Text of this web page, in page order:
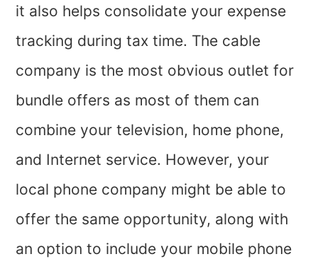
it also helps consolidate your expense
tracking during tax time. The cable
company is the most obvious outlet for
bundle offers as most of them can
combine your television, home phone,
and Internet service. However, your
local phone company might be able to
offer the same opportunity, along with
an option to include your mobile phone